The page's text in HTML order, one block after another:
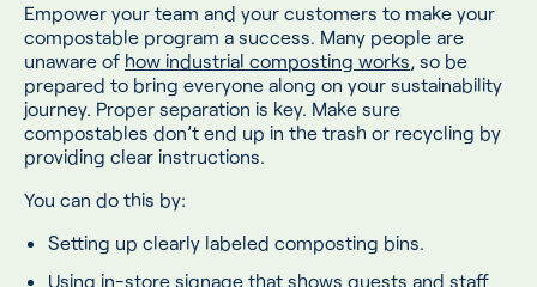
Empower your team and your customers to make your
compostable program a success. Many people are
unaware of how industrial composting works, so be
prepared to bring everyone along on your sustainability
journey. Proper separation is key. Make sure
compostables don’t end up in the trash or recycling by
providing clear instructions.
You can do this by:
Setting up clearly labeled composting bins.
Using in-store signage that shows guests and staff